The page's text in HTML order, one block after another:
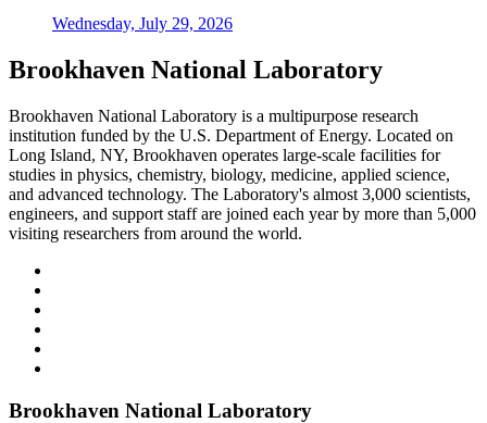
Wednesday, July 29, 2026
Brookhaven National Laboratory
Brookhaven National Laboratory is a multipurpose research
institution funded by the U.S. Department of Energy. Located on
Long Island, NY, Brookhaven operates large-scale facilities for
studies in physics, chemistry, biology, medicine, applied science,
and advanced technology. The Laboratory's almost 3,000 scientists,
engineers, and support staff are joined each year by more than 5,000
visiting researchers from around the world.
Brookhaven National Laboratory